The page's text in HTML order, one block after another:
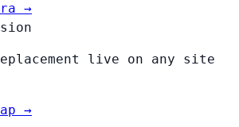
→
live on any site
→